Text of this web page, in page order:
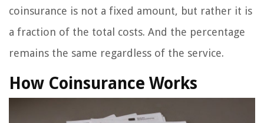
coinsurance is not a fixed amount, but rather it is
a fraction of the total costs. And the percentage
remains the same regardless of the service.
How Coinsurance Works